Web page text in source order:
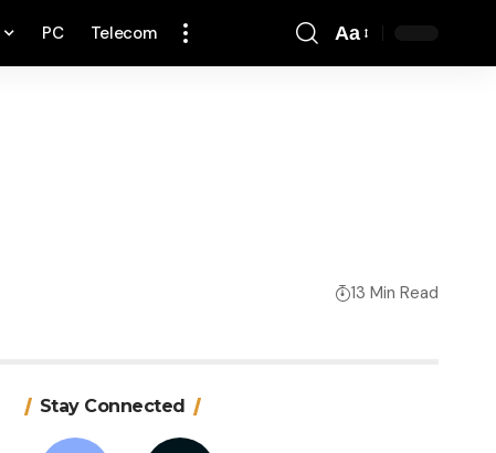
PC Telecom Aa
13 Min Read
Stay Connected